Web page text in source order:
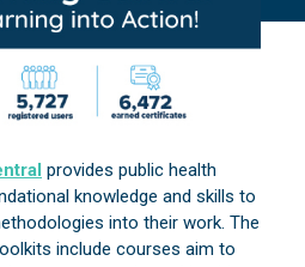
provides public health
knowledge and skills to
into their work. The
include courses aim to